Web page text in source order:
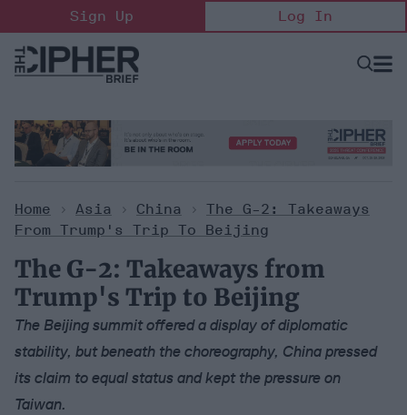
to
content
Sign Up Log In
Open
Home > Asia > China > The G-2: Takeaways
From Trump's Trip To Beijing
The G-2: Takeaways from
Trump's Trip to Beijing
The Beijing summit offered a display of diplomatic
stability, but beneath the choreography, China pressed
its claim to equal status and kept the pressure on
Taiwan.